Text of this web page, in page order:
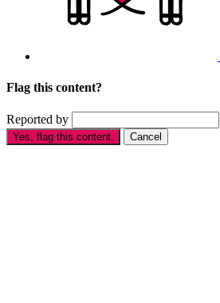
Flag this content?
Reported by
Yes, flag this content. Cancel